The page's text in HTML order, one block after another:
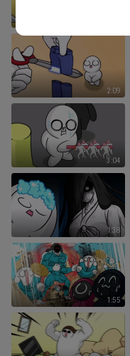
2:09
3:04
1:38
1:55